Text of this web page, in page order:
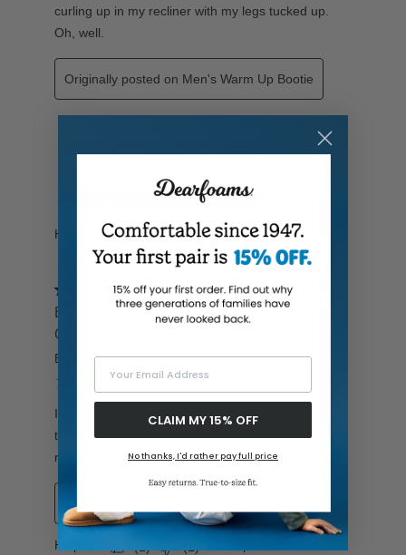
Your Email Address
CLAIM MY 15% OFF
No thanks, I'd rather pay full price